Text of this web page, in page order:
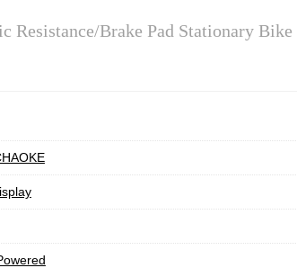
Resistance/Brake Pad Stationary